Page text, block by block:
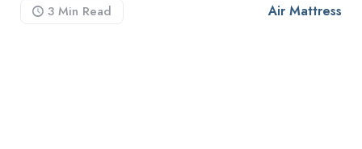
3 Min Read Air Mattress